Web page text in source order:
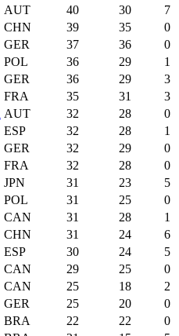
AUT 40 30
7
CHN 39 35
0
GER 37 36
0
POL 36 29
1
GER 36 29
3
FRA 35 31
3
AUT 32 28
0
ESP 32 28
1
GER 32 29
0
FRA 32 28
0
JPN 31 23
5
POL 31 25
0
CAN 31 28
1
CHN 31 24
6
ESP 30 24
5
CAN 29 25
0
CAN 25 18
2
GER 25 20
0
BRA 22 22
0